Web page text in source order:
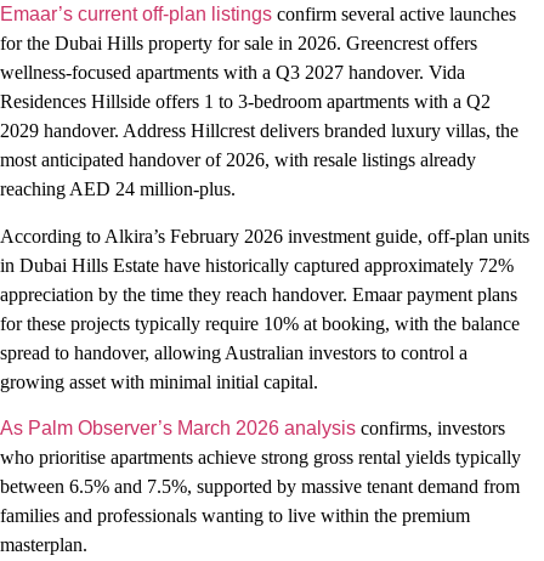
Emaar’s current off-plan listings confirm several active launches
for the Dubai Hills property for sale in 2026. Greencrest offers
wellness-focused apartments with a Q3 2027 handover. Vida
Residences Hillside offers 1 to 3-bedroom apartments with a Q2
2029 handover. Address Hillcrest delivers branded luxury villas, the
most anticipated handover of 2026, with resale listings already
reaching AED 24 million-plus.
According to Alkira’s February 2026 investment guide, off-plan units
in Dubai Hills Estate have historically captured approximately 72%
appreciation by the time they reach handover. Emaar payment plans
for these projects typically require 10% at booking, with the balance
spread to handover, allowing Australian investors to control a
growing asset with minimal initial capital.
As Palm Observer’s March 2026 analysis confirms, investors
who prioritise apartments achieve strong gross rental yields typically
between 6.5% and 7.5%, supported by massive tenant demand from
families and professionals wanting to live within the premium
masterplan.